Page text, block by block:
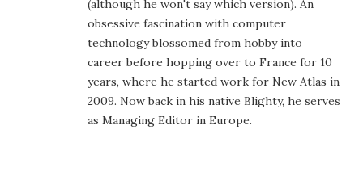
(although he won't say which version). An
obsessive fascination with computer
technology blossomed from hobby into
career before hopping over to France for 10
years, where he started work for New Atlas in
2009. Now back in his native Blighty, he serves
as Managing Editor in Europe.